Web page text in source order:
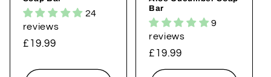
24
reviews
Regular
£19.99
Bar
9
reviews
Regular
price
£19.99